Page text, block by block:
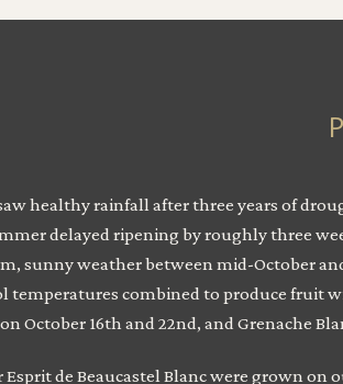
healthy rainfall after three years of
delayed ripening by roughly three
sunny weather between mid-October
temperatures combined to produce fruit
October 16th and 22nd, and Grenache
Esprit de Beaucastel Blanc were grown on